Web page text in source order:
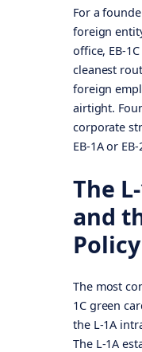
For a
foreign
office, EB-
cleanest
foreign
airtight.
corporate
EB-1A or
The
and
The most
1C green
the L-1A
The L-1A